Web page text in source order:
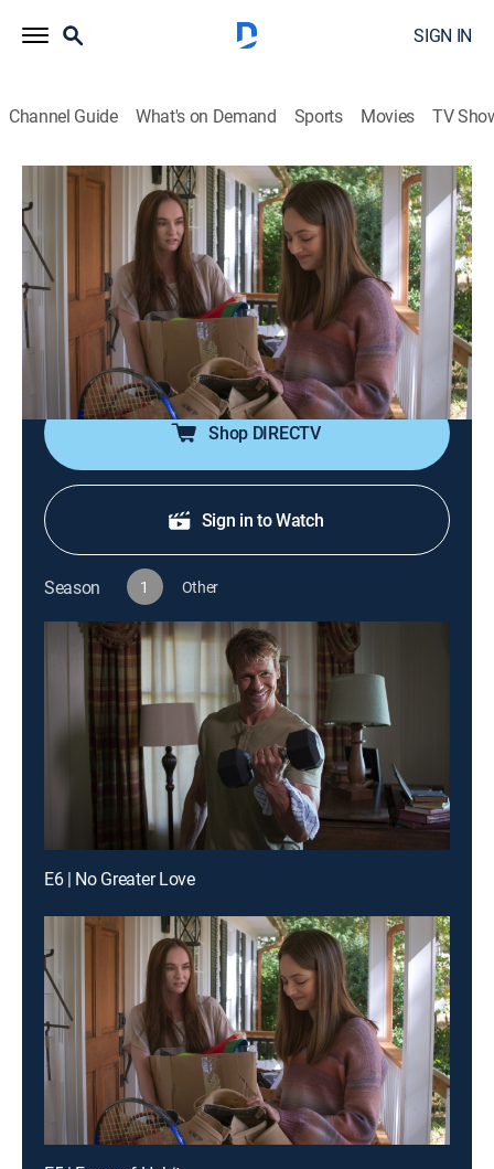
SIGN IN
Channel Guide What's on Demand Sports Movies TV
These Stones
S1 E5 | Force of Habit
0h 35m Drama UP Faith & Family|2025
McKenna and Courier Jacob help a drug-addled
reporter who lands on the streets after selling out her
sister for a fix; McKenna's father fights substance
abuse demons, trying to cope with the loss of his wife.
Shop DIRECTV
Sign in to Watch
Season 1 Other
E6 | No Greater Love